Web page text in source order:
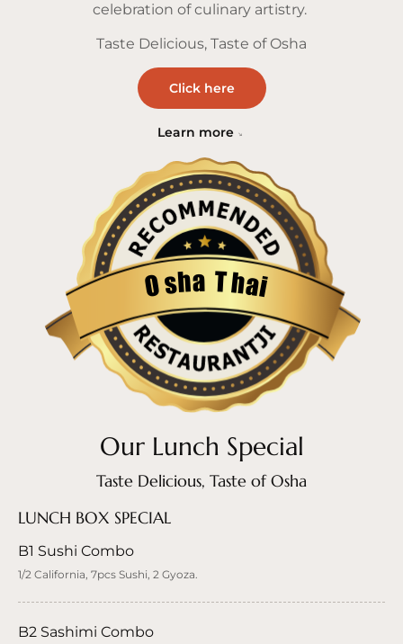
celebration of culinary artistry.
Taste Delicious, Taste of Osha
Click here
Learn more
Osha Thai
Restaurantji
Our Lunch Special
Taste Delicious, Taste of Osha
LUNCH BOX SPECIAL
B1 Sushi Combo
1/2 California, 7pcs Sushi, 2 Gyoza.
B2 Sashimi Combo